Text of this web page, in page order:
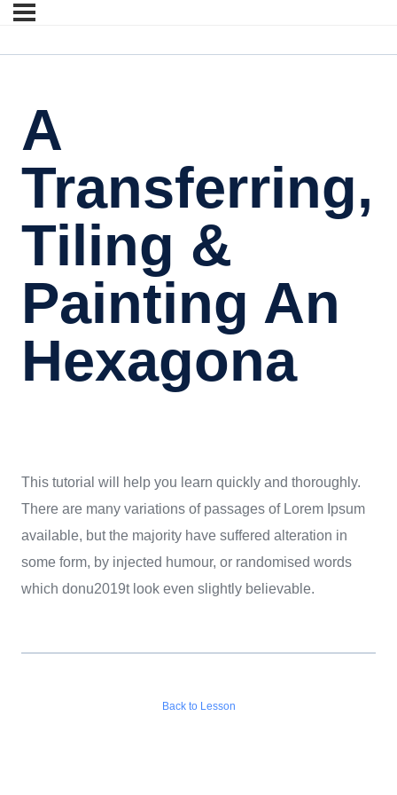
A
Transferring,
Tiling &
Painting An
Hexagona
This tutorial will help you learn quickly and thoroughly.
There are many variations of passages of Lorem Ipsum
available, but the majority have suffered alteration in
some form, by injected humour, or randomised words
which donu2019t look even slightly believable.
Back to Lesson